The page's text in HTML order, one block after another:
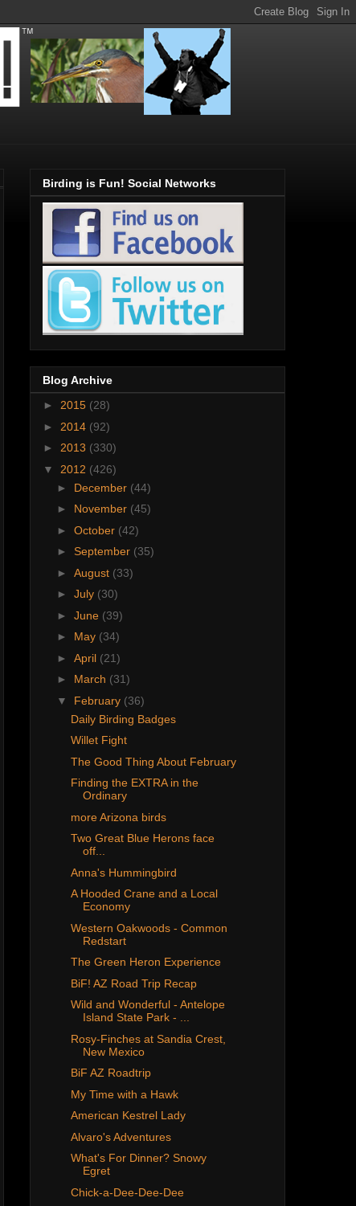
Birding is Fun! Social Networks
Blog Archive
► 2015 (28)
► 2014 (92)
► 2013 (330)
▼ 2012 (426)
► December (44)
► November (45)
► October (42)
► September (35)
► August (33)
► July (30)
► June (39)
► May (34)
► April (21)
► March (31)
▼ February (36)
Daily Birding Badges
Willet Fight
The Good Thing About February
Finding the EXTRA in the
Ordinary
more Arizona birds
Two Great Blue Herons face
off...
Anna's Hummingbird
A Hooded Crane and a Local
Economy
Western Oakwoods - Common
Redstart
The Green Heron Experience
BiF! AZ Road Trip Recap
Wild and Wonderful - Antelope
Island State Park - ...
Rosy-Finches at Sandia Crest,
New Mexico
BiF AZ Roadtrip
My Time with a Hawk
American Kestrel Lady
Alvaro's Adventures
What's For Dinner? Snowy
Egret
Chick-a-Dee-Dee-Dee